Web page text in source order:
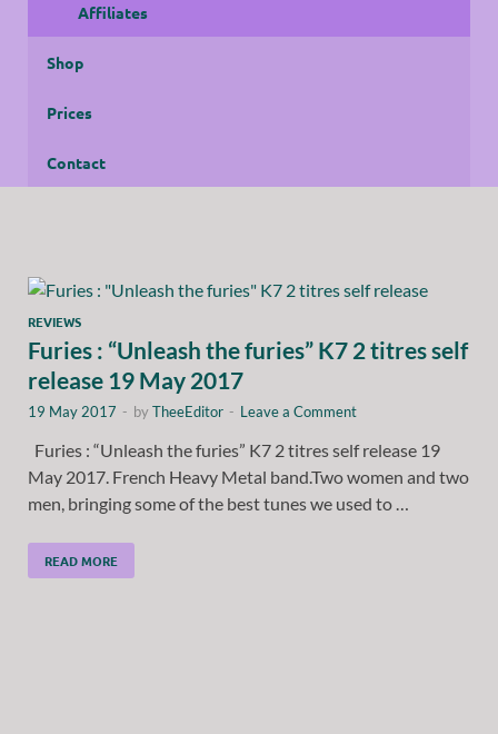
Affiliates
Shop
Prices
Contact
REVIEWS
Furies : “Unleash the furies” K7 2 titres self
release 19 May 2017
19 May 2017 - byTheeEditor - Leave a Comment
Furies : “Unleash the furies” K7 2 titres self release 19
May 2017. French Heavy Metal band.Two women and two
men, bringing some of the best tunes we used to …
READ MORE